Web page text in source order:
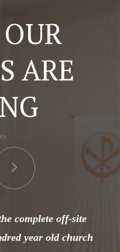
ARE
complete off-site
year old church